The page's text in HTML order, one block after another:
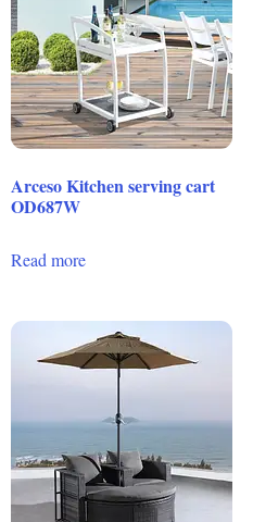
Arceso Kitchen serving cart
OD687W
Read more